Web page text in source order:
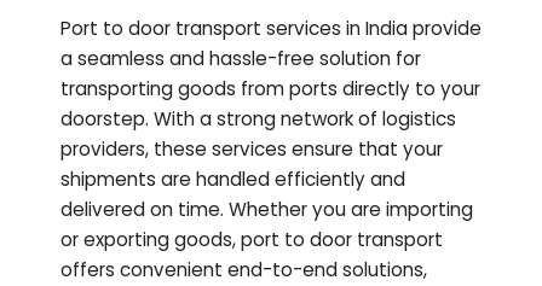
Port to door transport services in India provide
a seamless and hassle-free solution for
transporting goods from ports directly to your
doorstep. With a strong network of logistics
providers, these services ensure that your
shipments are handled efficiently and
delivered on time. Whether you are importing
or exporting goods, port to door transport
offers convenient end-to-end solutions,